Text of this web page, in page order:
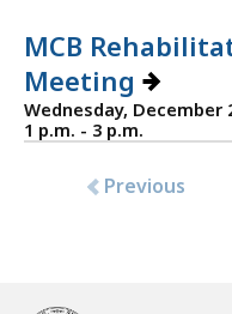
MCB
Meeting
Wednesday, December
1 p.m. - 3 p.m.
Previous